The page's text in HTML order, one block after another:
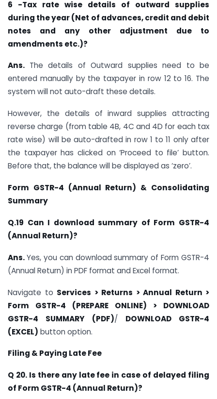
6 -Tax rate wise details of outward supplies
during the year (Net of advances, credit and debit
notes and any other adjustment due to
amendments etc.)?
Ans. The details of Outward supplies need to be
entered manually by the taxpayer in row 12 to 16. The
system will not auto-draft these details.
However, the details of inward supplies attracting
reverse charge (from table 4B, 4C and 4D for each tax
rate wise) will be auto-drafted in row 1 to 11 only after
the taxpayer has clicked on ‘Proceed to file’ button.
Before that, the balance will be displayed as ‘zero’.
Form GSTR-4 (Annual Return) & Consolidating
Summary
Q.19 Can I download summary of Form GSTR-4
(Annual Return)?
Ans.Yes, you can download summary of Form GSTR-4
(Annual Return) in PDF format and Excel format.
Navigate to Services > Returns > Annual Return >
Form GSTR-4 (PREPARE ONLINE) > DOWNLOAD
GSTR-4 SUMMARY (PDF)/ DOWNLOAD GSTR-4
(EXCEL) button option.
Filing & Paying Late Fee
Q 20. Is there any late fee in case of delayed filing
of Form GSTR-4 (Annual Return)?